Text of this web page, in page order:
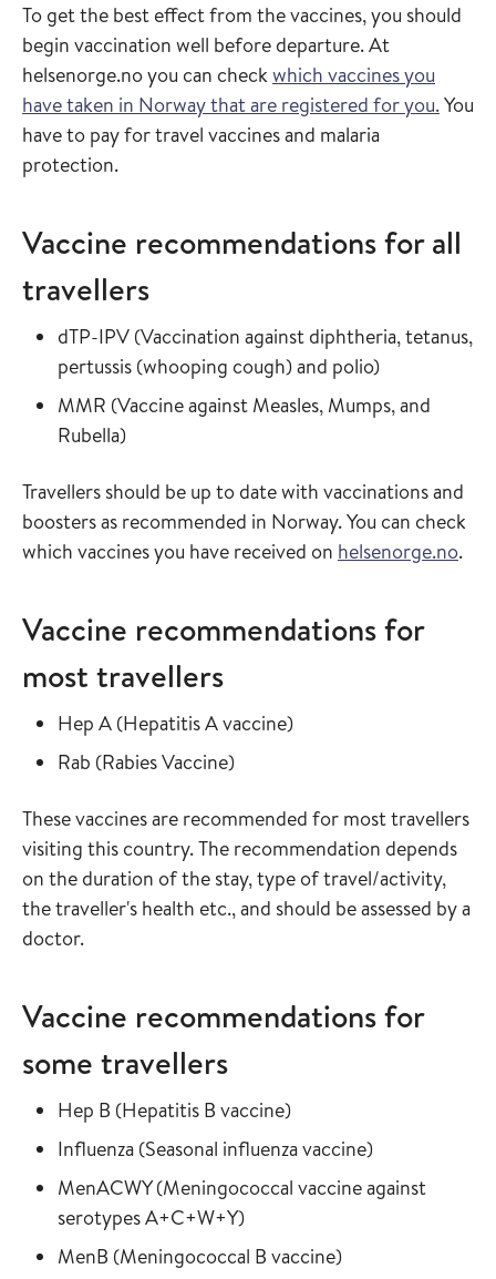
To get the best effect from the vaccines, you should
begin vaccination well before departure. At
helsenorge.no you can checkwhich vaccines you
have taken in Norway that are registered for you.You
have to pay for travel vaccines and malaria
protection.
Vaccine recommendations for all
travellers
Read more about
dTP-IPV (Vaccination against diphtheria, tetanus,
pertussis (whooping cough) and polio)in the
Read more about
MMR (Vaccine against Measles, Mumps, and
Rubella)in the vaccine guide
Travellers should be up to date with vaccinations and
boosters as recommended in Norway. You can check
which vaccines you have received on helsenorge.no.
Vaccine recommendations for
most travellers
Read more about
Hep A (Hepatitis A vaccine)in the vaccine guide
Read more about
Rab (Rabies Vaccine)in the vaccine guide
These vaccines are recommended for most travellers
visiting this country. The recommendation depends
on the duration of the stay, type of travel/activity,
the traveller's health etc., and should be assessed by a
doctor.
Vaccine recommendations for
some travellers
Read more about
Hep B (Hepatitis B vaccine)in the vaccine guide
Read more about
Influenza (Seasonal influenza vaccine)in the vaccine
Read more about
MenACWY(Meningococcal vaccine against
serotypes A+C+W+Y)in the vaccine guide
Read more about
MenB (Meningococcal B vaccine)in the vaccine